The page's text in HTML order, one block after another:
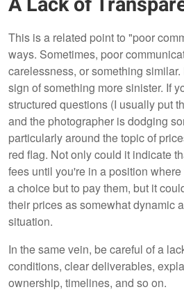
This is a related point to "poor
ways. Sometimes, poor
carelessness, or something
sign of something more sinister. If
structured questions (I usually put
and the photographer is dodging
particularly around the topic of
red flag. Not only could it indicate
fees until you're in a position
a choice but to pay them, but it
their prices as somewhat dynamic
situation.
In the same vein, be careful of a
conditions, clear deliverables,
ownership, timelines, and so on.